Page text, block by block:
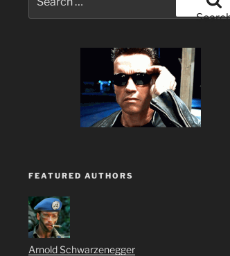
for:
FEATURED AUTHORS
Arnold Schwarzenegger